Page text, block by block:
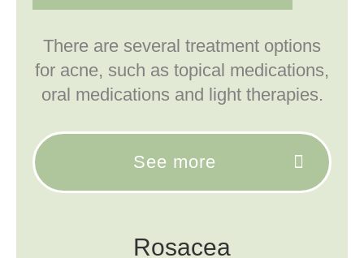
There are several treatment options
for acne, such as topical medications,
oral medications and light therapies.
See more
Rosacea